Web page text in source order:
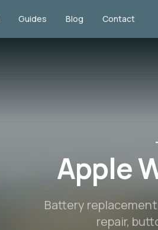
Guides Blog Contact
Apple
Battery
repair,